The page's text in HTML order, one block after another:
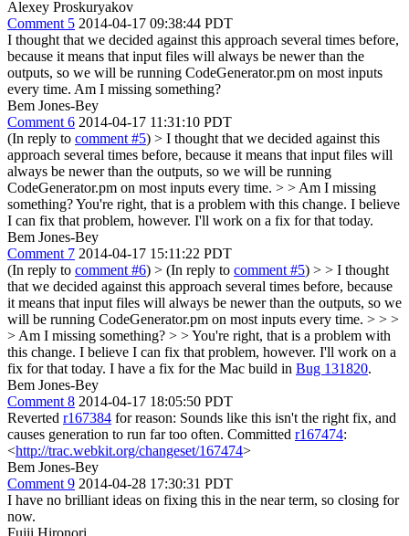
Alexey Proskuryakov
Comment 5 2014-04-17 09:38:44 PDT
I thought that we decided against this approach several times before,
because it means that input files will always be newer than the
outputs, so we will be running CodeGenerator.pm on most inputs
every time. Am I missing something?
Bem Jones-Bey
Comment 6 2014-04-17 11:31:10 PDT
(In reply to comment #5) > I thought that we decided against this
approach several times before, because it means that input files will
always be newer than the outputs, so we will be running
CodeGenerator.pm on most inputs every time. > > Am I missing
something?You're right, that is a problem with this change. I believe
I can fix that problem, however. I'll work on a fix for that today.
Bem Jones-Bey
Comment 7 2014-04-17 15:11:22 PDT
(In reply to comment #6) > (In reply to comment #5) > > I thought
that we decided against this approach several times before, because
it means that input files will always be newer than the outputs, so we
will be running CodeGenerator.pm on most inputs every time. > > >
> Am I missing something? > > You're right, that is a problem with
this change. I believe I can fix that problem, however. I'll work on a
fix for that today. I have a fix for the Mac build in Bug 131820.
Bem Jones-Bey
Comment 8 2014-04-17 18:05:50 PDT
Reverted r167384 for reason: Sounds like this isn't the right fix, and
causes generation to run far too often. Committed r167474:
<http://trac.webkit.org/changeset/167474>
Bem Jones-Bey
Comment 9 2014-04-28 17:30:31 PDT
I have no brilliant ideas on fixing this in the near term, so closing for
now.
Fujii Hironori